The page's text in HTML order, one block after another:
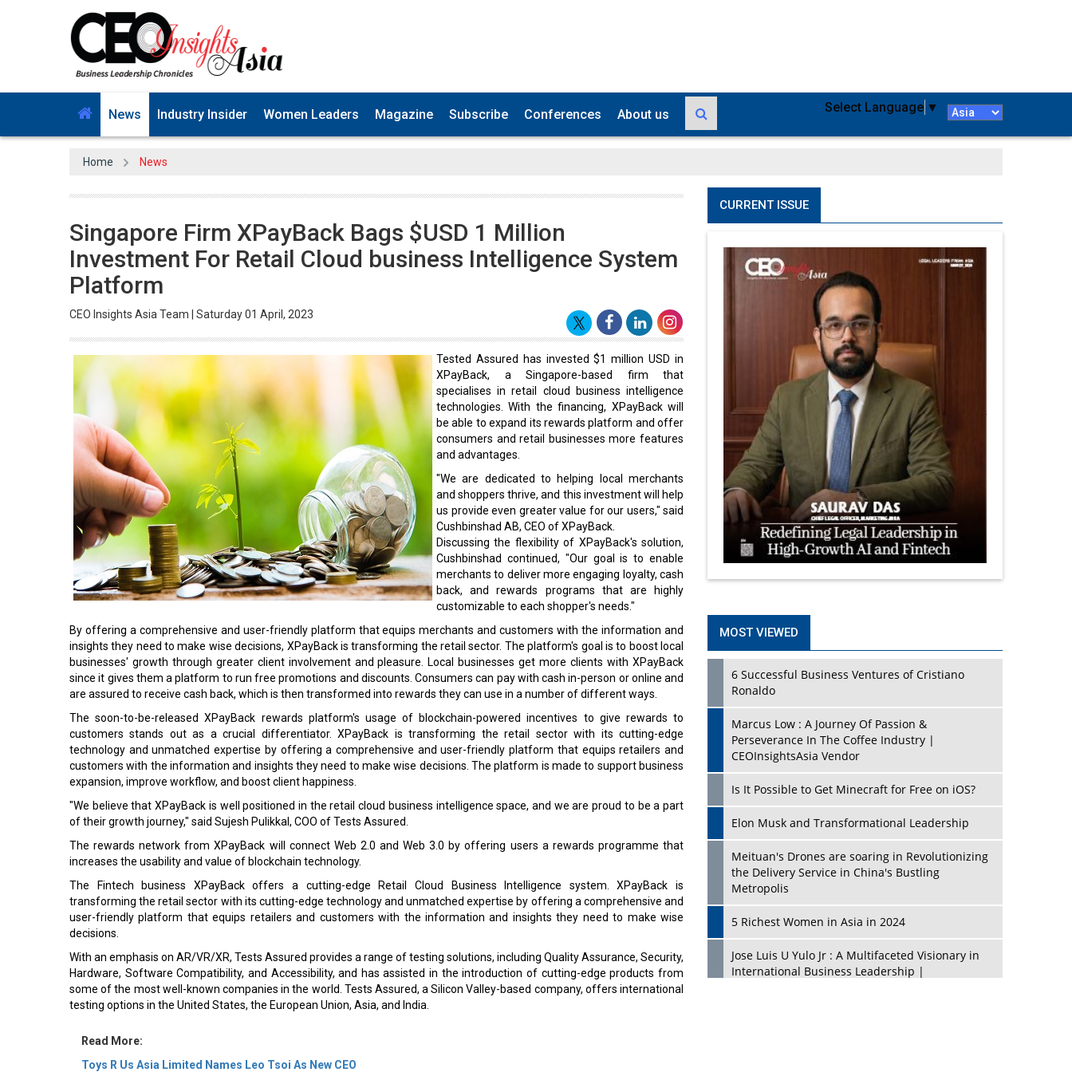
News Industry Insider Women Leaders Magazine Subscribe Conferences About us Select Language ▼
Home News
Singapore Firm XPayBack Bags $USD 1 Million
Investment For Retail Cloud business Intelligence System
Platform
CEO Insights Asia Team | Saturday 01 April, 2023
Tested Assured has invested $1 million USD in
XPayBack, a Singapore-based firm that
specialises in retail cloud business intelligence
technologies. With the financing, XPayBack will
be able to expand its rewards platform and offer
consumers and retail businesses more features
and advantages.
"We are dedicated to helping local merchants
and shoppers thrive, and this investment will help
us provide even greater value for our users," said
Cushbinshad AB, CEO of XPayBack.
Discussing the flexibility of XPayBack's solution,
Cushbinshad continued, "Our goal is to enable
merchants to deliver more engaging loyalty, cash
back, and rewards programs that are highly
customizable to each shopper's needs."
By offering a comprehensive and user-friendly platform that equips merchants and customers with the information and
insights they need to make wise decisions, XPayBack is transforming the retail sector. The platform's goal is to boost local
businesses' growth through greater client involvement and pleasure. Local businesses get more clients with XPayBack
since it gives them a platform to run free promotions and discounts. Consumers can pay with cash in-person or online and
are assured to receive cash back, which is then transformed into rewards they can use in a number of different ways.
The soon-to-be-released XPayBack rewards platform's usage of blockchain-powered incentives to give rewards to
customers stands out as a crucial differentiator. XPayBack is transforming the retail sector with its cutting-edge
technology and unmatched expertise by offering a comprehensive and user-friendly platform that equips retailers and
customers with the information and insights they need to make wise decisions. The platform is made to support business
expansion, improve workflow, and boost client happiness.
"We believe that XPayBack is well positioned in the retail cloud business intelligence space, and we are proud to be a part
of their growth journey," said Sujesh Pulikkal, COO of Tests Assured.
The rewards network from XPayBack will connect Web 2.0 and Web 3.0 by offering users a rewards programme that
increases the usability and value of blockchain technology.
The Fintech business XPayBack offers a cutting-edge Retail Cloud Business Intelligence system. XPayBack is
transforming the retail sector with its cutting-edge technology and unmatched expertise by offering a comprehensive and
user-friendly platform that equips retailers and customers with the information and insights they need to make wise
decisions.
With an emphasis on AR/VR/XR, Tests Assured provides a range of testing solutions, including Quality Assurance, Security,
Hardware, Software Compatibility, and Accessibility, and has assisted in the introduction of cutting-edge products from
some of the most well-known companies in the world. Tests Assured, a Silicon Valley-based company, offers international
testing options in the United States, the European Union, Asia, and India.
Read More:
Toys R Us Asia Limited Names Leo Tsoi As New CEO
CURRENT ISSUE
MOST VIEWED
6 Successful Business Ventures of Cristiano
Ronaldo
Marcus Low : A Journey Of Passion &
Perseverance In The Coffee Industry |
CEOInsightsAsia Vendor
Is It Possible to Get Minecraft for Free on iOS?
Elon Musk and Transformational Leadership
Meituan's Drones are soaring in Revolutionizing
the Delivery Service in China's Bustling
Metropolis
5 Richest Women in Asia in 2024
Jose Luis U Yulo Jr : A Multifaceted Visionary in
International Business Leadership |